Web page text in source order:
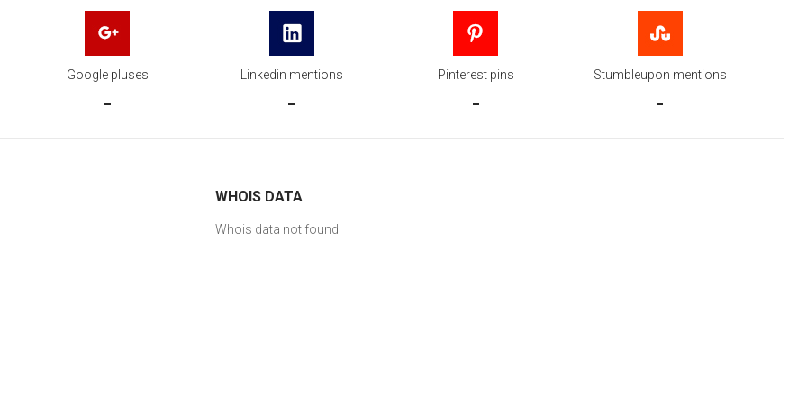
Google pluses
-
Linkedin mentions
-
Pinterest pins
-
Stumbleupon mentions
-
WHOIS DATA
Whois data not found